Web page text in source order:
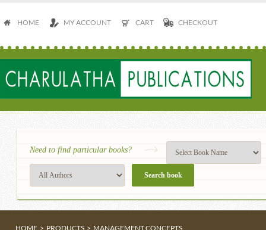
HOME MY ACCOUNT CART CHECKOUT
Need to find particular books?
HOME > PRODUCTS > MANAGEMENT CONCEPTS